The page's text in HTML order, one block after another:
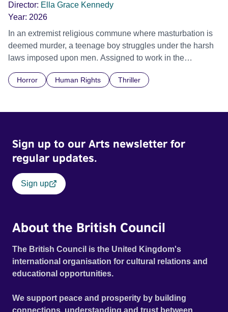
Director: Ella Grace Kennedy
Year: 2026
In an extremist religious commune where masturbation is
deemed murder, a teenage boy struggles under the harsh
laws imposed upon men. Assigned to work in the
doctrine of ‘No Reckless Abandonment’, even as doubt
Horror Human Rights Thriller
Sign up to our Arts newsletter for
regular updates.
Sign up
About the British Council
The British Council is the United Kingdom's
international organisation for cultural relations and
educational opportunities.
We support peace and prosperity by building